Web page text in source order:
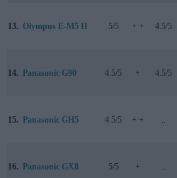
13. Olympus E-M5 II 5/5 + + 4.5/5
14. Panasonic G90 4.5/5 + 4.5/5
15. Panasonic GH5 4.5/5 + +
16. Panasonic GX8 5/5 +